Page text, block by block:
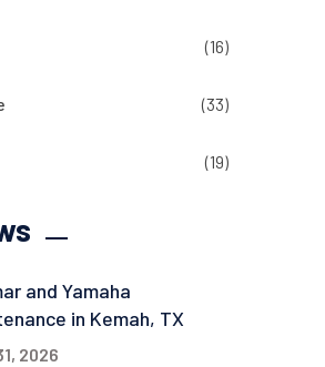
(16)
(33)
(19)
and Yamaha
in Kemah, TX
2026